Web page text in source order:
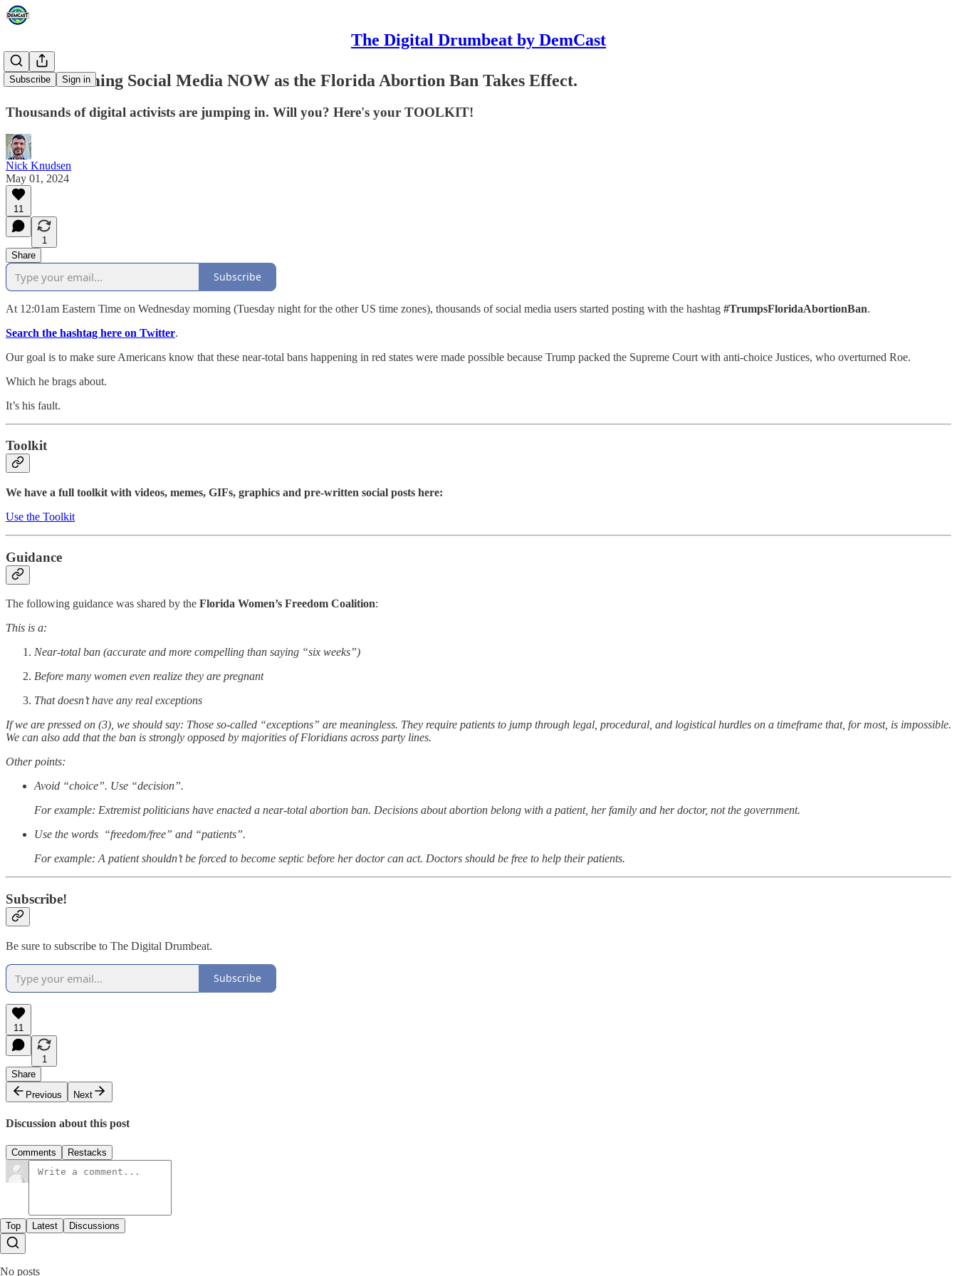
The Digital Drumbeat by DemCast
Subscribe Sign in
We're Storming Social Media NOW as the Florida Abortion Ban Takes Effect.
Thousands of digital activists are jumping in. Will you? Here's your TOOLKIT!
Nick Knudsen
May 01, 2024
11
1
Share
Subscribe
At 12:01am Eastern Time on Wednesday morning (Tuesday night for the other US time zones), thousands of social media users started posting with the hashtag #TrumpsFloridaAbortionBan.
Search the hashtag here on Twitter.
Our goal is to make sure Americans know that these near-total bans happening in red states were made possible because Trump packed the Supreme Court with anti-choice Justices, who overturned Roe.
Which he brags about.
It’s his fault.
Toolkit
We have a full toolkit with videos, memes, GIFs, graphics and pre-written social posts here:
Use the Toolkit
Guidance
The following guidance was shared by the Florida Women’s Freedom Coalition:
This is a:
Near-total ban (accurate and more compelling than saying “six weeks”)
Before many women even realize they are pregnant
That doesn’t have any real exceptions
If we are pressed on (3), we should say: Those so-called “exceptions” are meaningless. They require patients to jump through legal, procedural, and logistical hurdles on a timeframe that, for most, is impossible.
We can also add that the ban is strongly opposed by majorities of Floridians across party lines.
Other points:
Avoid “choice”. Use “decision”.
For example: Extremist politicians have enacted a near-total abortion ban. Decisions about abortion belong with a patient, her family and her doctor, not the government.
Use the words “freedom/free” and “patients”.
For example: A patient shouldn’t be forced to become septic before her doctor can act. Doctors should be free to help their patients.
Subscribe!
Be sure to subscribe to The Digital Drumbeat.
Subscribe
11
1
Share
Previous
Next
Discussion about this post
Comments Restacks
Top Latest Discussions
No posts